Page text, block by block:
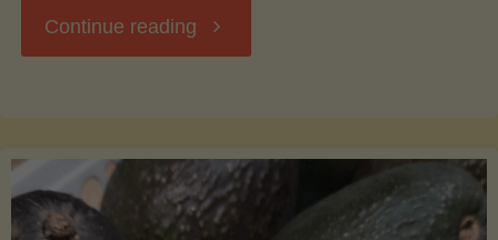
Continue reading "Chocolate
(Low-